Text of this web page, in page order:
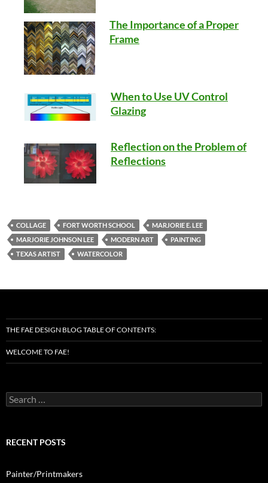
The Importance of a Proper
Frame
When to Use UV Control
Glazing
Reflection on the Problem of
Reflections
COLLAGE FORT WORTH SCHOOL
MARJORIE E. LEE
MARJORIE JOHNSON LEE
MODERN ART
PAINTING
TEXAS ARTIST
WATERCOLOR
THE FAE DESIGN BLOG TABLE OF CONTENTS:
WELCOME TO FAE!
Search
for:
RECENT POSTS
Painter/Printmakers